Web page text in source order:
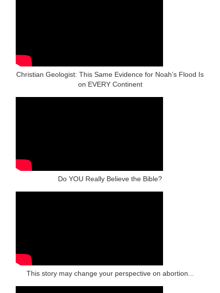
Christian Geologist: This Same Evidence for Noah’s Flood Is
on EVERY Continent
Do YOU Really Believe the Bible?
This story may change your perspective on abortion...